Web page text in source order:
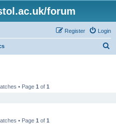
forum
Login
Register
• Page 1 of 1
• Page 1 of 1